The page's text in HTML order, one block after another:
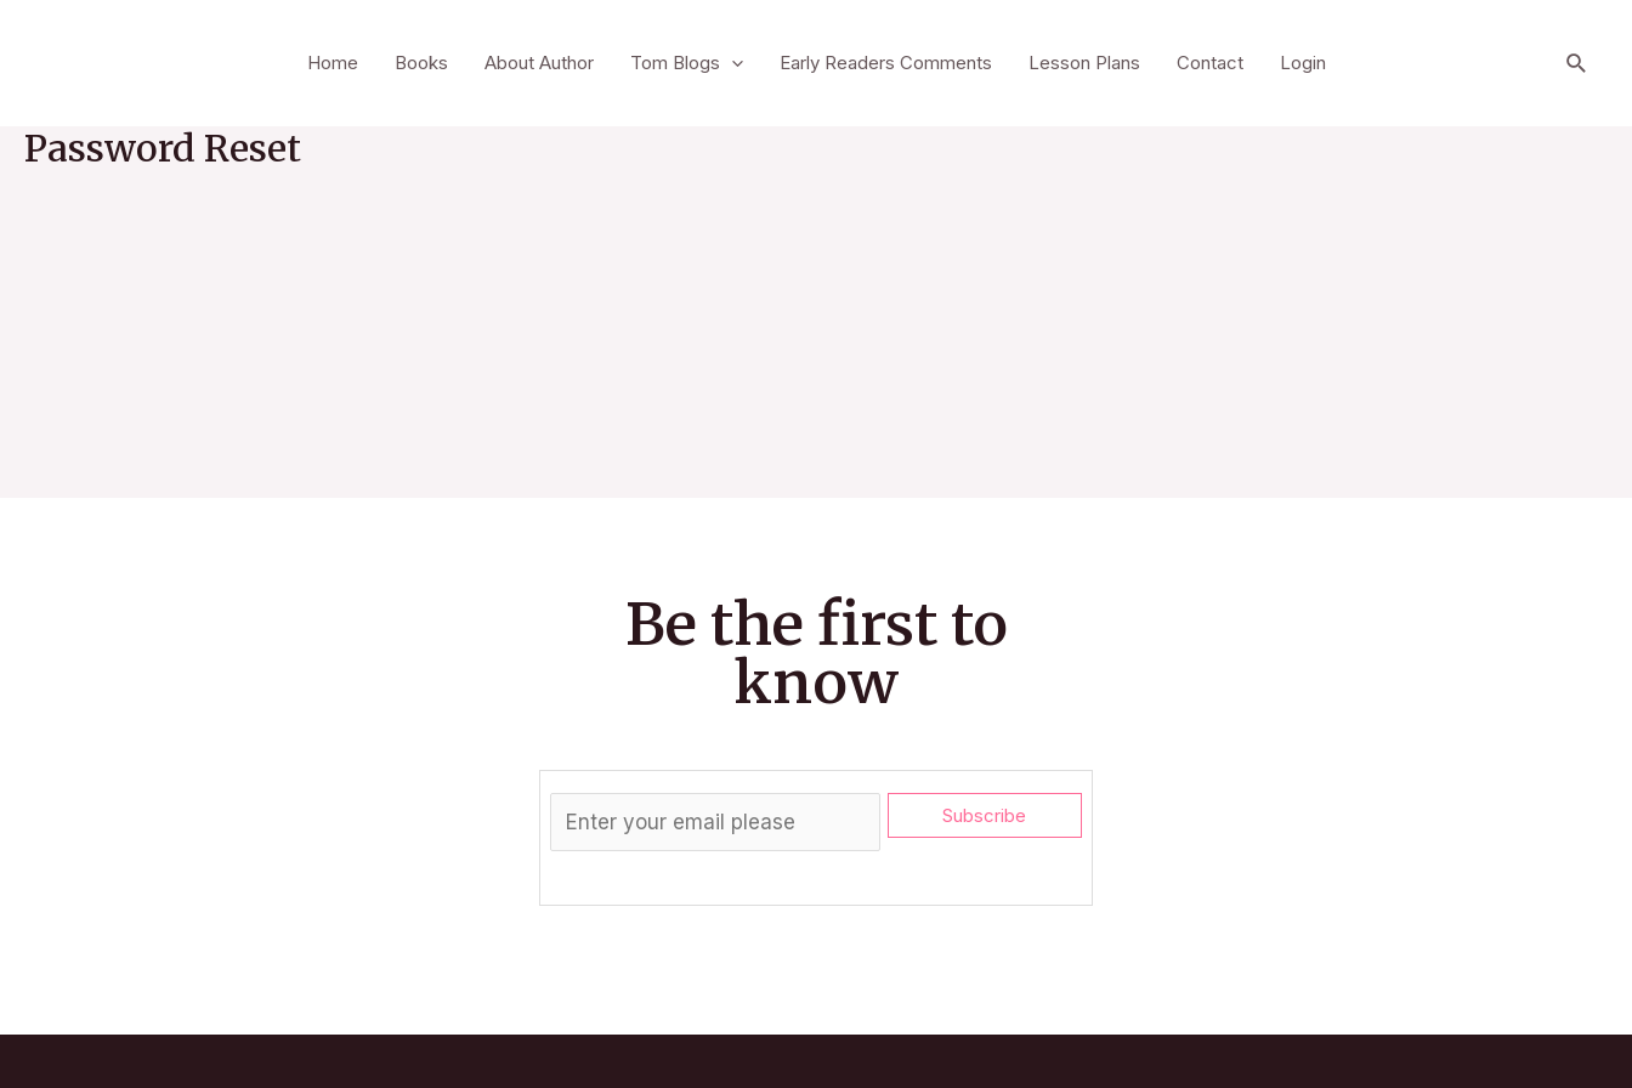
Home Books About Author Tom Blogs Early Readers Comments Lesson Plans Contact Login
Password Reset
Be the first to
know
Subscribe